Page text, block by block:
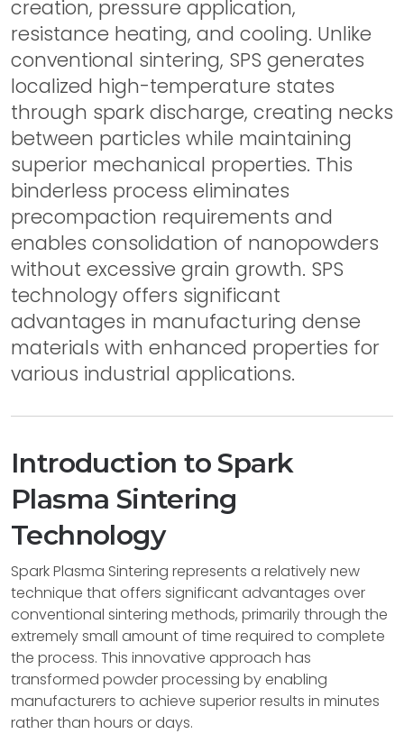
creation, pressure application,
resistance heating, and cooling. Unlike
conventional sintering, SPS generates
localized high-temperature states
through spark discharge, creating necks
between particles while maintaining
superior mechanical properties. This
binderless process eliminates
precompaction requirements and
enables consolidation of nanopowders
without excessive grain growth. SPS
technology offers significant
advantages in manufacturing dense
materials with enhanced properties for
various industrial applications.
Introduction to Spark
Plasma Sintering
Technology
Spark Plasma Sintering represents a relatively new
technique that offers significant advantages over
conventional sintering methods, primarily through the
extremely small amount of time required to complete
the process. This innovative approach has
transformed powder processing by enabling
manufacturers to achieve superior results in minutes
rather than hours or days.